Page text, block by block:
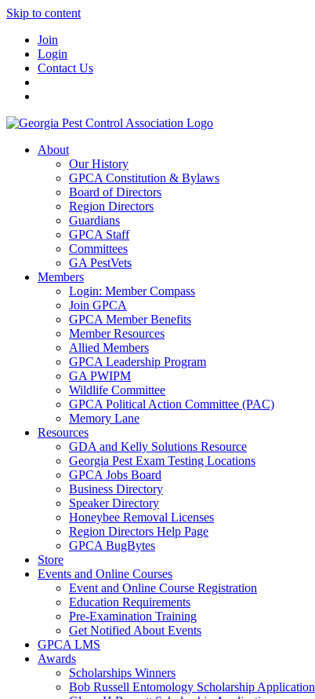
Skip to content
Join
Login
Contact Us
About
Our History
GPCA Constitution & Bylaws
Board of Directors
Region Directors
Guardians
GPCA Staff
Committees
GA PestVets
Members
Login: Member Compass
Join GPCA
GPCA Member Benefits
Member Resources
Allied Members
GPCA Leadership Program
GA PWIPM
Wildlife Committee
GPCA Political Action Committee (PAC)
Memory Lane
Resources
GDA and Kelly Solutions Resource
Georgia Pest Exam Testing Locations
GPCA Jobs Board
Business Directory
Speaker Directory
Honeybee Removal Licenses
Region Directors Help Page
GPCA BugBytes
Store
Events and Online Courses
Event and Online Course Registration
Education Requirements
Pre-Examination Training
Get Notified About Events
GPCA LMS
Awards
Scholarships Winners
Bob Russell Entomology Scholarship Application